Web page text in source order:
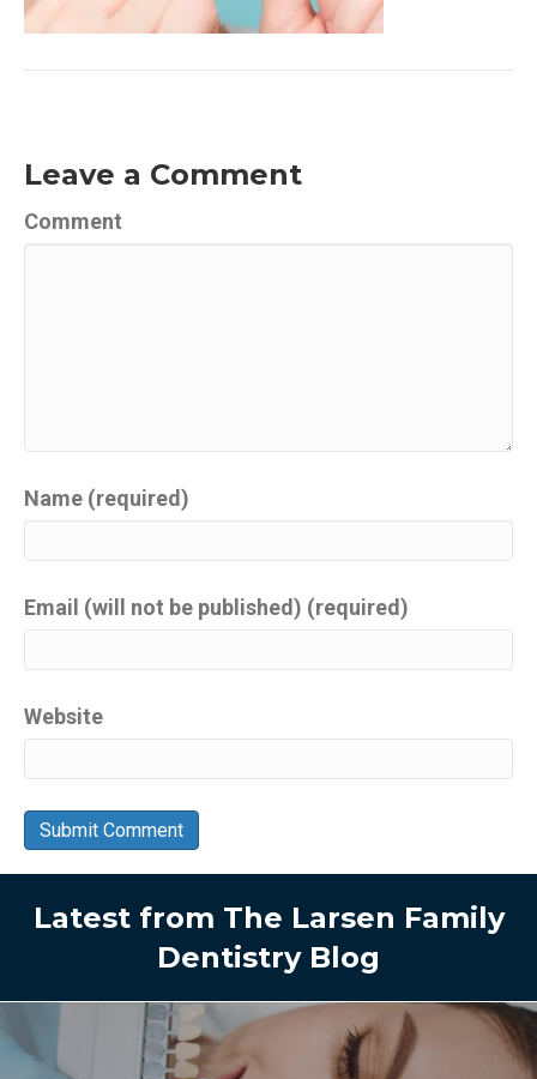
Leave a Comment
Comment
Name (required)
Email (will not be published) (required)
Website
Latest from The Larsen Family
Dentistry Blog